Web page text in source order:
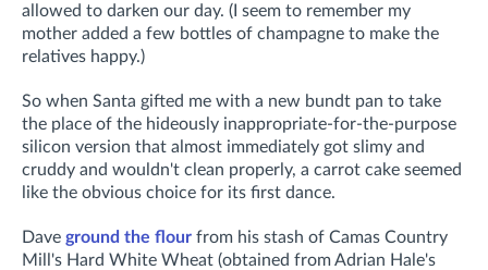
allowed to darken our day. (I seem to remember my
mother added a few bottles of champagne to make the
relatives happy.)
So when Santa gifted me with a new bundt pan to take
the place of the hideously inappropriate-for-the-purpose
silicon version that almost immediately got slimy and
cruddy and wouldn't clean properly, a carrot cake seemed
like the obvious choice for its first dance.
Dave ground the flour from his stash of Camas Country
Mill's Hard White Wheat (obtained from Adrian Hale's